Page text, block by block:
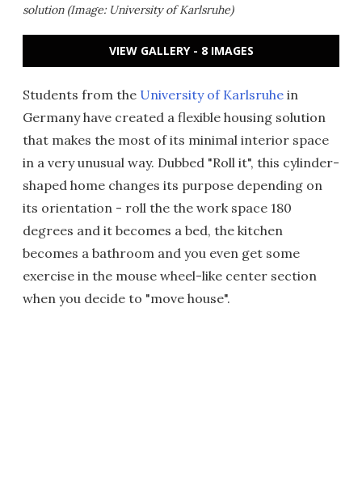
solution (Image: University of Karlsruhe)
VIEW GALLERY - 8 IMAGES
Students from the University of Karlsruhe in
Germany have created a flexible housing solution
that makes the most of its minimal interior space
in a very unusual way. Dubbed "Roll it", this cylinder-
shaped home changes its purpose depending on
its orientation - roll the the work space 180
degrees and it becomes a bed, the kitchen
becomes a bathroom and you even get some
exercise in the mouse wheel-like center section
when you decide to "move house".